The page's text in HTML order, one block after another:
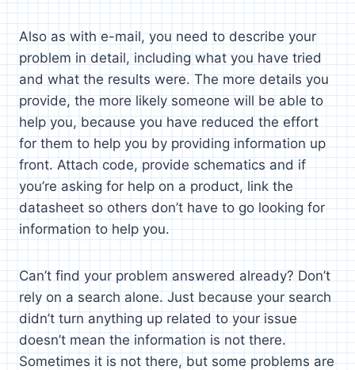
Also as with e-mail, you need to describe your
problem in detail, including what you have tried
and what the results were. The more details you
provide, the more likely someone will be able to
help you, because you have reduced the effort
for them to help you by providing information up
front. Attach code, provide schematics and if
you’re asking for help on a product, link the
datasheet so others don’t have to go looking for
information to help you.
Can’t find your problem answered already? Don’t
rely on a search alone. Just because your search
didn’t turn anything up related to your issue
doesn’t mean the information is not there.
Sometimes it is not there, but some problems are